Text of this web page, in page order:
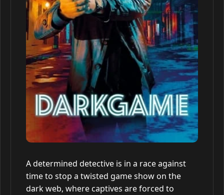
A determined detective is in a race against
time to stop a twisted game show on the
dark web, where captives are forced to